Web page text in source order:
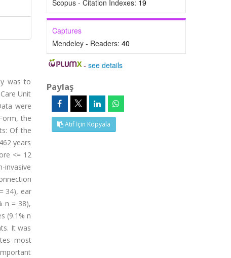
was to
Unit
were
the
Of the
years
<= 12
invasive
34), ear
n = 38),
(9.1% n
It was
most
Scopus - Citation Indexes: 19
Captures
Mendeley - Readers: 40
-see details
Paylaş
Atıf İçin Kopyala